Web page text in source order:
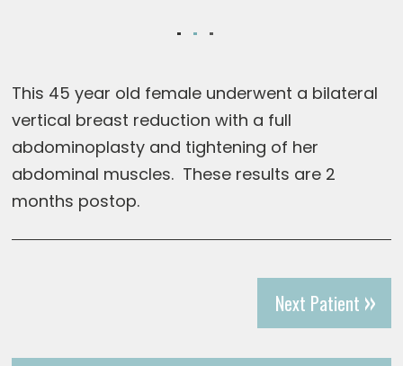
This 45 year old female underwent a bilateral
vertical breast reduction with a full
abdominoplasty and tightening of her
abdominal muscles. These results are 2
months postop.
Next Patient